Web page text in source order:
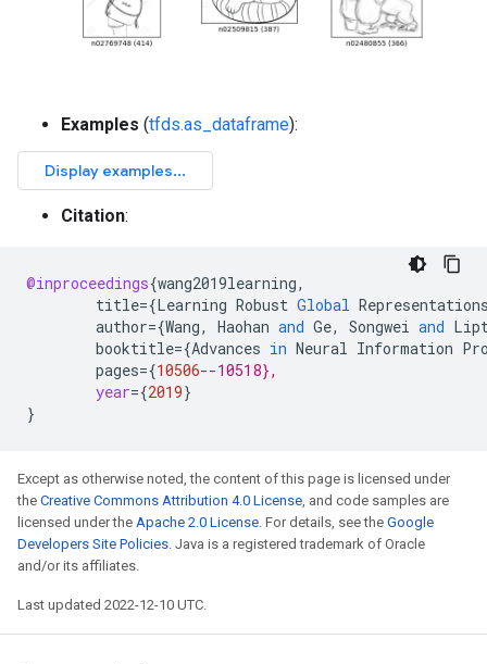
Examples (tfds.as_dataframe):
Citation:
@inproceedings{wang2019learning,
title={Learning Robust Global
author={Wang, Haohan and Ge, Songwei and
booktitle={Advances in Neural Information
pages={10506--10518},
year={2019}
}
Except as otherwise noted, the content of this page is licensed under
the Creative Commons Attribution 4.0 License, and code samples are
licensed under the Apache 2.0 License. For details, see the Google
Developers Site Policies. Java is a registered trademark of Oracle
and/or its affiliates.
Last updated 2022-12-10 UTC.